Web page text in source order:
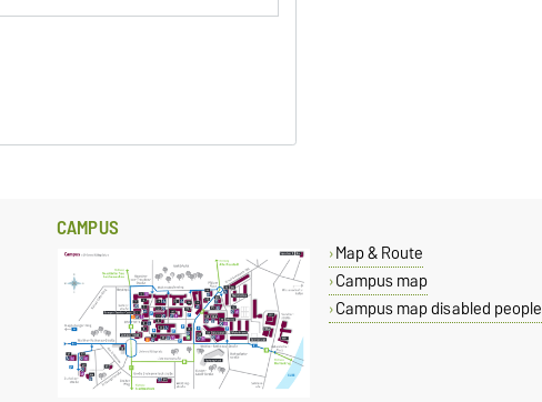
CAMPUS
Map & Route
Campus map
Campus map disabled people